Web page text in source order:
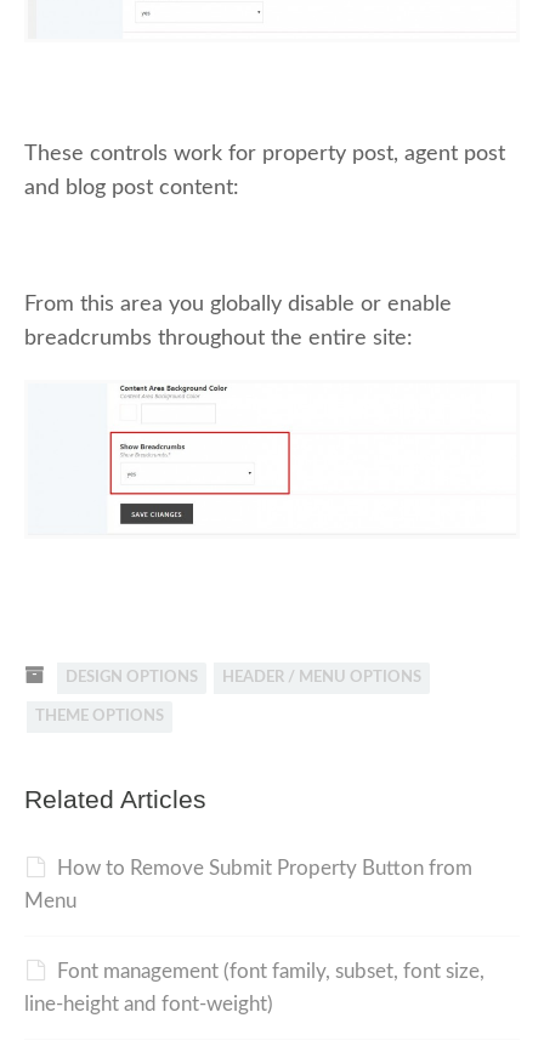
These controls work for property post, agent post
and blog post content:
From this area you globally disable or enable
breadcrumbs throughout the entire site:
DESIGN OPTIONS HEADER / MENU OPTIONS
THEME OPTIONS
Related Articles
How to Remove Submit Property Button from
Menu
Font management (font family, subset, font size,
line-height and font-weight)